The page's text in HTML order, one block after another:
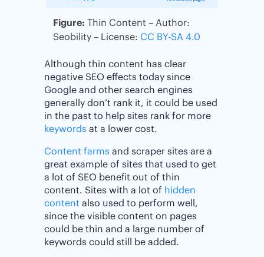
Figure: Thin Content – Author:
Seobility – License: CC BY-SA 4.0
Although thin content has clear
negative SEO effects today since
Google and other search engines
generally don’t rank it, it could be used
in the past to help sites rank for more
keywords at a lower cost.
Content farms and scraper sites are a
great example of sites that used to get
a lot of SEO benefit out of thin
content. Sites with a lot of hidden
content also used to perform well,
since the visible content on pages
could be thin and a large number of
keywords could still be added.